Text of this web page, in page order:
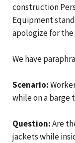
construction
Equipment
apologize for
We have
Scenario:
while on a barge
Question:Are
jackets while